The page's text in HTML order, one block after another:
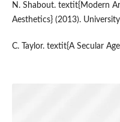
N. Shabout. textit{Modern
Aesthetics} (2013).
C. Taylor. textit{A Secular